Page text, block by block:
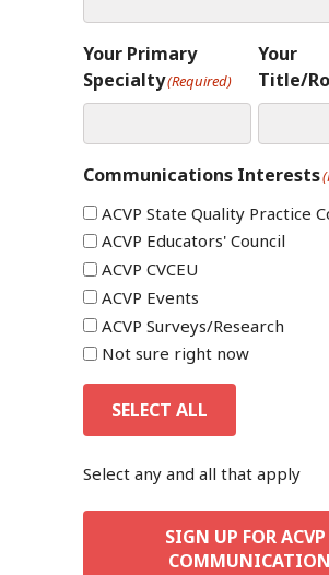
Your Primary
Specialty(Required)
Your
Title/
Communications Interests
ACVP State Quality Practice
ACVP Educators' Council
ACVP CVCEU
ACVP Events
ACVP Surveys/Research
Not sure right now
SELECT ALL
Select any and all that apply
SIGN UP FOR ACVP